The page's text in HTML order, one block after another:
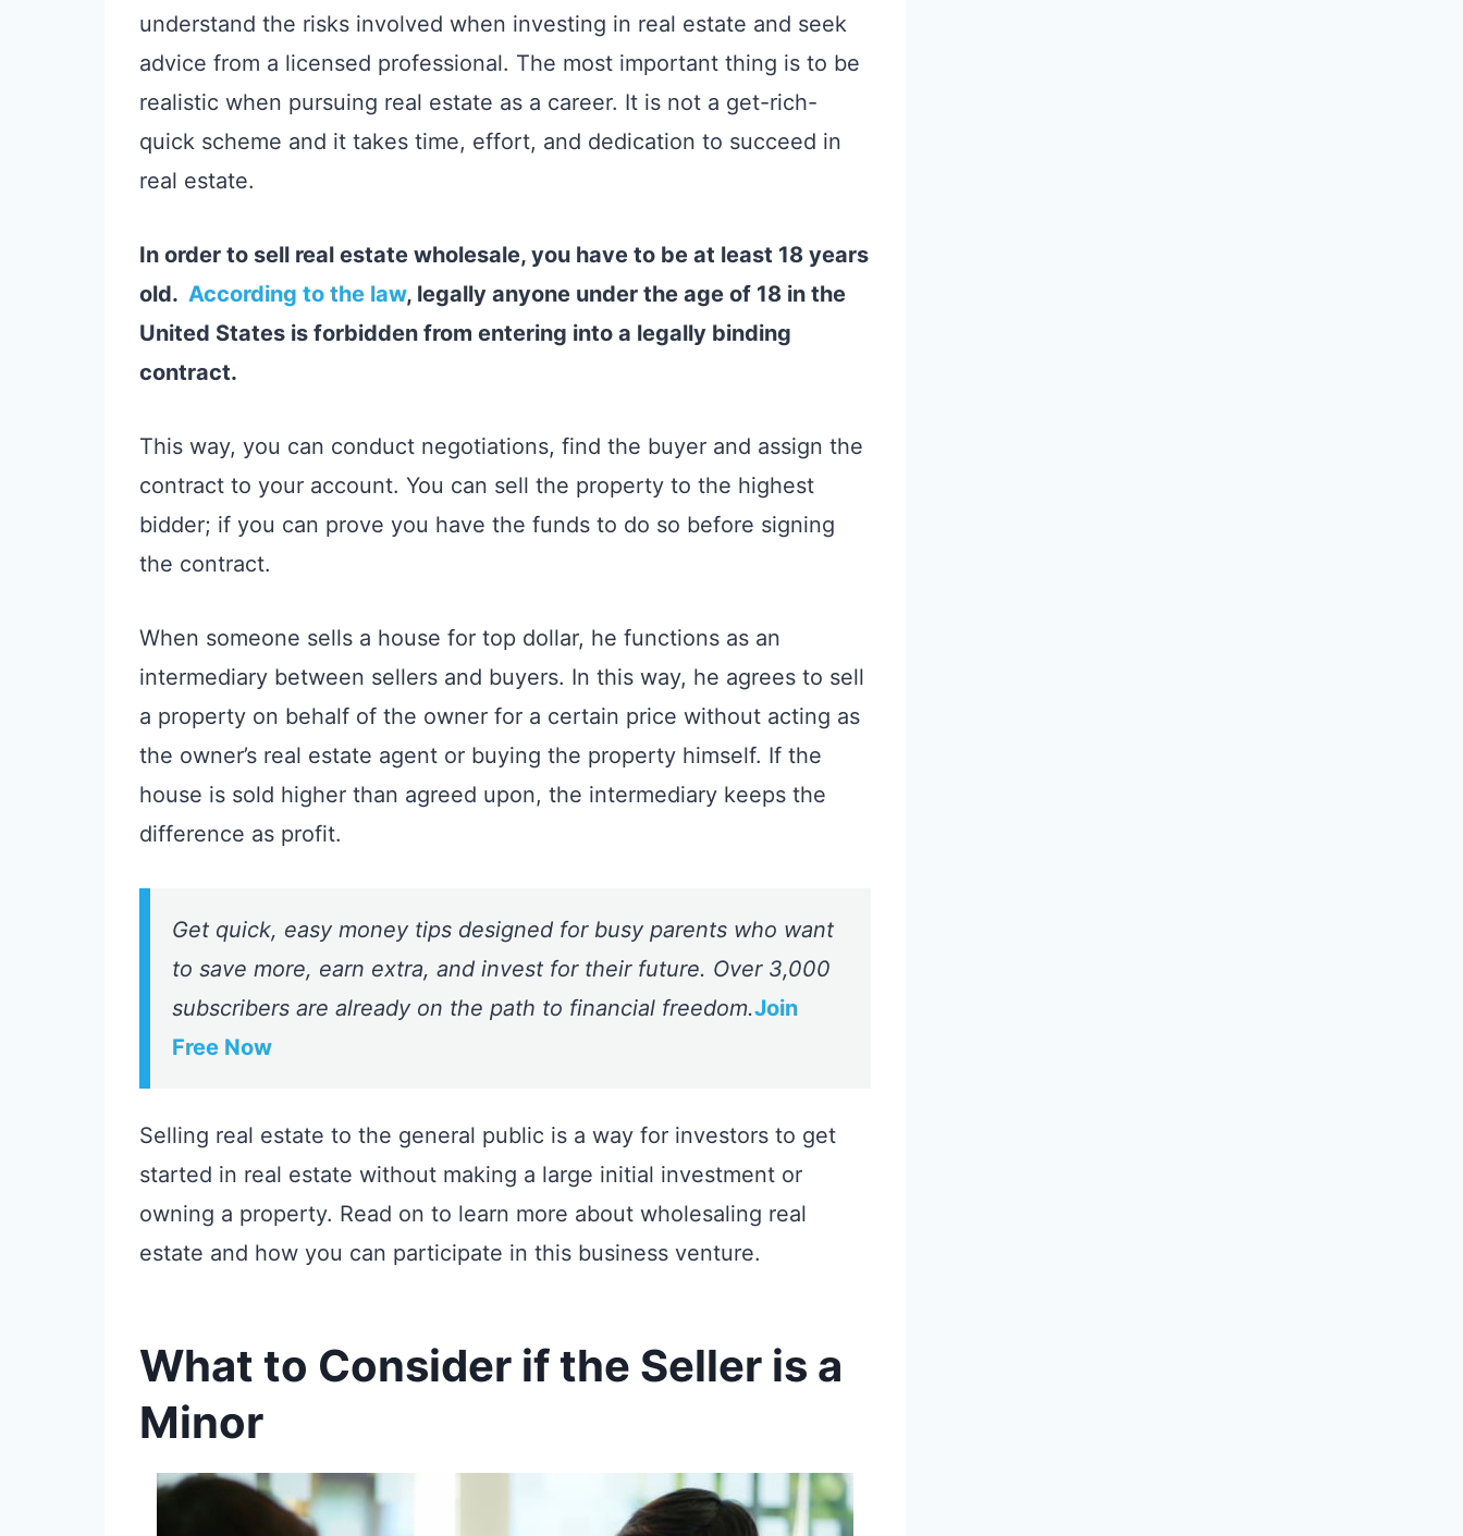
understand the risks involved when investing in real estate and seek
advice from a licensed professional. The most important thing is to be
realistic when pursuing real estate as a career. It is not a get-rich-
quick scheme and it takes time, effort, and dedication to succeed in
real estate.
In order to sell real estate wholesale, you have to be at least 18 years
old. According to the law, legally anyone under the age of 18 in the
United States is forbidden from entering into a legally binding
contract.
This way, you can conduct negotiations, find the buyer and assign the
contract to your account. You can sell the property to the highest
bidder; if you can prove you have the funds to do so before signing
the contract.
When someone sells a house for top dollar, he functions as an
intermediary between sellers and buyers. In this way, he agrees to sell
a property on behalf of the owner for a certain price without acting as
the owner’s real estate agent or buying the property himself. If the
house is sold higher than agreed upon, the intermediary keeps the
difference as profit.
Get quick, easy money tips designed for busy parents who want
to save more, earn extra, and invest for their future. Over 3,000
subscribers are already on the path to financial freedom.Join
Free Now
Selling real estate to the general public is a way for investors to get
started in real estate without making a large initial investment or
owning a property. Read on to learn more about wholesaling real
estate and how you can participate in this business venture.
What to Consider if the Seller is a
Minor